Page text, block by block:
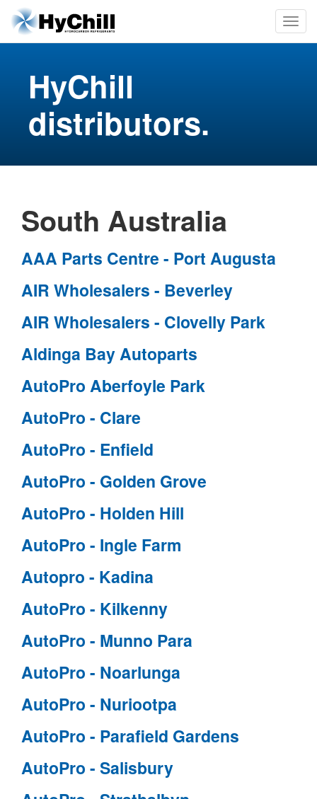
HyChill
distributors.
South Australia
AAA Parts Centre - Port Augusta
AIR Wholesalers - Beverley
AIR Wholesalers - Clovelly Park
Aldinga Bay Autoparts
AutoPro Aberfoyle Park
AutoPro - Clare
AutoPro - Enfield
AutoPro - Golden Grove
AutoPro - Holden Hill
AutoPro - Ingle Farm
Autopro - Kadina
AutoPro - Kilkenny
AutoPro - Munno Para
AutoPro - Noarlunga
AutoPro - Nuriootpa
AutoPro - Parafield Gardens
AutoPro - Salisbury